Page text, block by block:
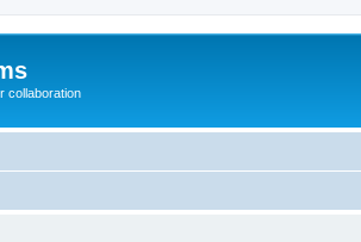
collaboration